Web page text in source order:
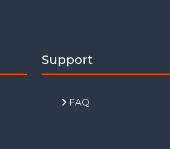
Support
FAQ